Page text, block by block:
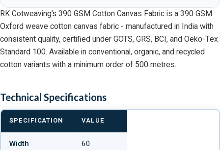
RK Cotweaving’s 390 GSM Cotton Canvas Fabric is a 390 GSM
Oxford weave cotton canvas fabric - manufactured in India with
consistent quality, certified under GOTS, GRS, BCI, and Oeko-Tex
Standard 100. Available in conventional, organic, and recycled
cotton variants with a minimum order of 500 metres.
Technical Specifications
SPECIFICATION VALUE
Width 60